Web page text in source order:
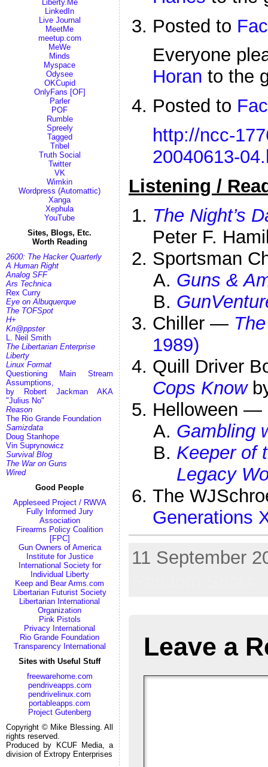
Liberty.Me
LinkedIn
Live Journal
MeetMe
meetup.com
MeWe
Minds
Myspace
Odysee
OKCupid
OnlyFans [OF]
Parler
POF
Rumble
Spreely
Tagged
Tribel
Truth Social
Twitter
VK
Wimkin
Wordpress (Automattic)
Xanga
Xephula
YouTube
Sites, Blogs, Etc.
Worth Reading
2600: The Hacker Quarterly
A Human Right
Analog SFF
Ars Technica
Rex Curry
Eye on Albuquerque
The TOFSpot
H+
Kn@ppster
L. Neil Smith
The Libertarian Enterprise
Liberty
Linux Format
Questioning Main Stream
Assumptions,
by Robert Jackman AKA
"Julius No"
Reason
The Rio Grande Foundation
Samizdata
Doug Stanhope
Vin Suprynowicz
Survival Blog
The War on Guns
Wired
Good People
Appleseed Project / RWVA
Fully Informed Jury
Association
Firearms Policy Coalition
[FPC]
Gun Owners of America
Institute for Justice
International Society for
Individual Liberty
Keep and Bear Arms.com
Libertarian Futurist Society
Libertarian International
Organization
Pink Pistols
Privacy International
Rio Grande Foundation
Transparency International
Sites with Useful Stuff
freewarehome.com
pendriveapps.com
pendrivelinux.com
portableapps.com
Project Gutenberg
Copyright © Mike Blessing. All
rights reserved.
Produced by KCUF Media, a
division of Extropy Enterprises
Posted to
Everyone
Horan to the
Posted to
http://ncc-
20040613-
Listening /
The Night’s
Peter F.
Sportsman
Guns &
Chiller —
1989)
Quill Driver
Cops Know
Helloween —
Gambling
Keeper of
Legacy
The
Generations
11 September
Leave a